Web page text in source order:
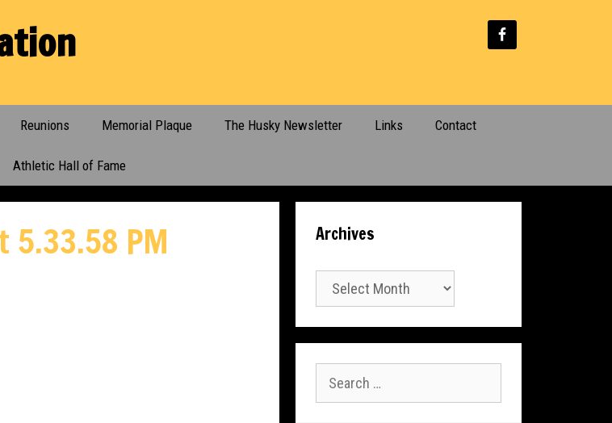
Reunions Memorial Plaque The Husky Newsletter Links Contact
Athletic Hall of Fame
5.33.58 PM Archives
Archives
for: